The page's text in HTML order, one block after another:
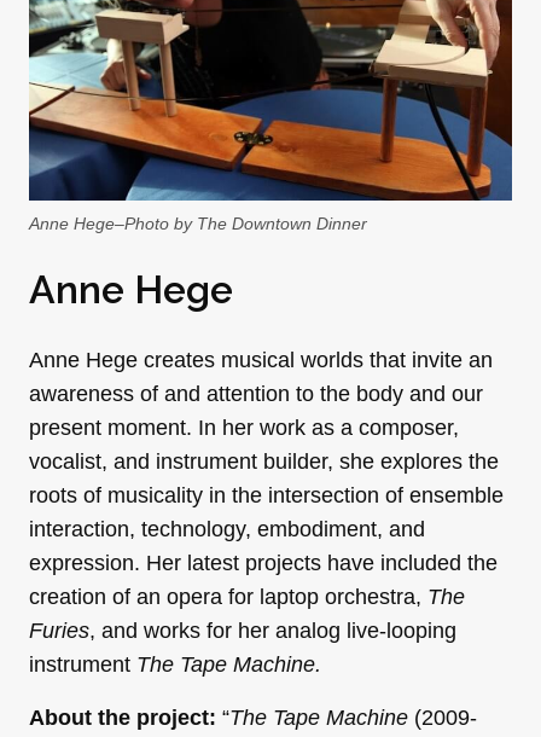
Anne Hege–Photo by The Downtown Dinner
Anne Hege
Anne Hege creates musical worlds that invite an
awareness of and attention to the body and our
present moment. In her work as a composer,
vocalist, and instrument builder, she explores the
roots of musicality in the intersection of ensemble
interaction, technology, embodiment, and
expression. Her latest projects have included the
creation of an opera for laptop orchestra, The
Furies, and works for her analog live-looping
instrument The Tape Machine.
About the project: “The Tape Machine (2009-